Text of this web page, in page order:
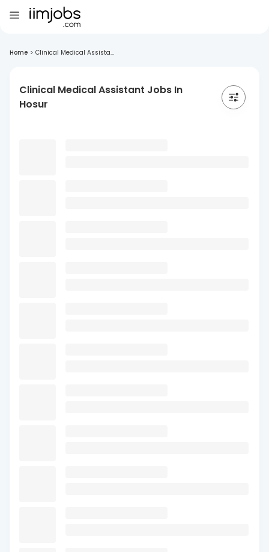
Home > Clinical Medical Assista...
Clinical Medical Assistant Jobs In
Hosur